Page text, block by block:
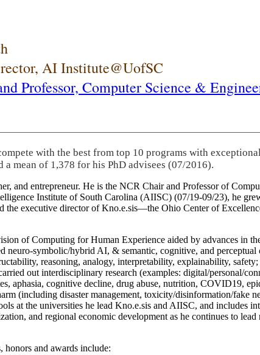
AI Institute@UofSC
Professor, Computer Science &
with the best from top 10 programs with
mean of 1,378 for his PhD advisees (07/2016).
and entrepreneur. He is the NCR Chair and Professor of
Institute of South Carolina (AIISC) (07/19-09/23), he
the executive director of Kno.e.sis—the Ohio Center of
of Computing for Human Experience aided by advances in
neuro-symbolic/hybrid AI, & semantic, cognitive, and
reasoning, analogy, interpretability, explainability,
out interdisciplinary research (examples: digital/personal/
aphasia, cognitive decline, drug abuse, nutrition, COVID19,
(including disaster management, toxicity/disinformation/fake
at the universities he lead Kno.e.sis and AIISC, and includes
and regional economic development as he continues to
honors and awards include: